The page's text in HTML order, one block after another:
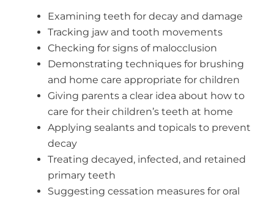
Examining teeth for decay and damage
Tracking jaw and tooth movements
Checking for signs of malocclusion
Demonstrating techniques for brushing
and home care appropriate for children
Giving parents a clear idea about how to
care for their children’s teeth at home
Applying sealants and topicals to prevent
decay
Treating decayed, infected, and retained
primary teeth
Suggesting cessation measures for oral